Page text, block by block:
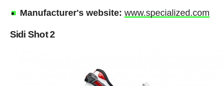
Manufacturer's website: www.specialized.com
Sidi Shot 2